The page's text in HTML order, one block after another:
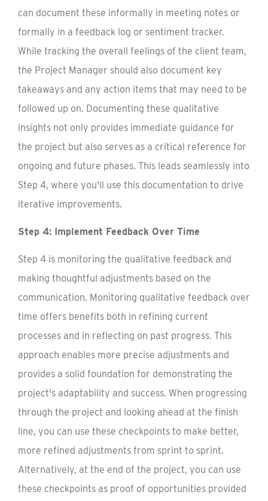
can document these informally in meeting notes or
formally in a feedback log or sentiment tracker.
While tracking the overall feelings of the client team,
the Project Manager should also document key
takeaways and any action items that may need to be
followed up on. Documenting these qualitative
insights not only provides immediate guidance for
the project but also serves as a critical reference for
ongoing and future phases. This leads seamlessly into
Step 4, where you'll use this documentation to drive
iterative improvements.
Step 4: Implement Feedback Over Time
Step 4 is monitoring the qualitative feedback and
making thoughtful adjustments based on the
communication. Monitoring qualitative feedback over
time offers benefits both in refining current
processes and in reflecting on past progress. This
approach enables more precise adjustments and
provides a solid foundation for demonstrating the
project's adaptability and success. When progressing
through the project and looking ahead at the finish
line, you can use these checkpoints to make better,
more refined adjustments from sprint to sprint.
Alternatively, at the end of the project, you can use
these checkpoints as proof of opportunities provided